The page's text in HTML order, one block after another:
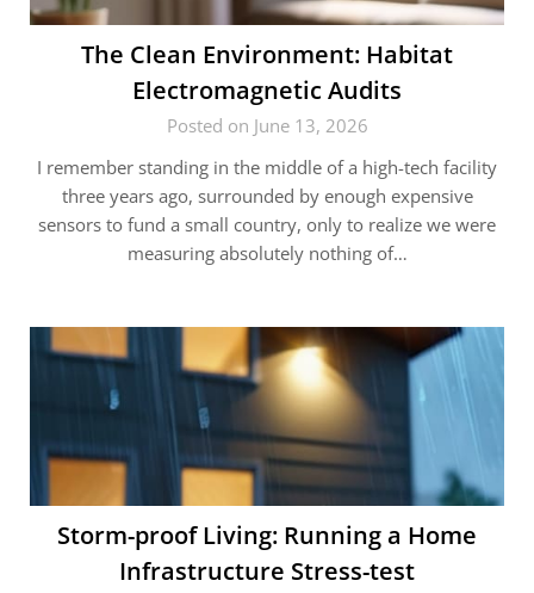
The Clean Environment: Habitat
Electromagnetic Audits
Posted on June 13, 2026
I remember standing in the middle of a high-tech facility
three years ago, surrounded by enough expensive
sensors to fund a small country, only to realize we were
measuring absolutely nothing of…
Storm-proof Living: Running a Home
Infrastructure Stress-test